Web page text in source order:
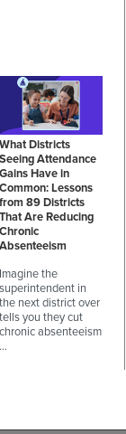
What Districts
Seeing Attendance
Gains Have in
Common: Lessons
from 89 Districts
That Are Reducing
Chronic
Absenteeism
Imagine the
superintendent in
the next district over
tells you they cut
chronic absenteeism
…